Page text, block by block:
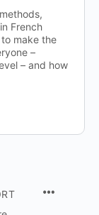
French
make the
–
– and how